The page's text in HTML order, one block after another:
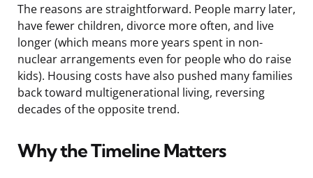
The reasons are straightforward. People marry later,
have fewer children, divorce more often, and live
longer (which means more years spent in non-
nuclear arrangements even for people who do raise
kids). Housing costs have also pushed many families
back toward multigenerational living, reversing
decades of the opposite trend.
Why the Timeline Matters